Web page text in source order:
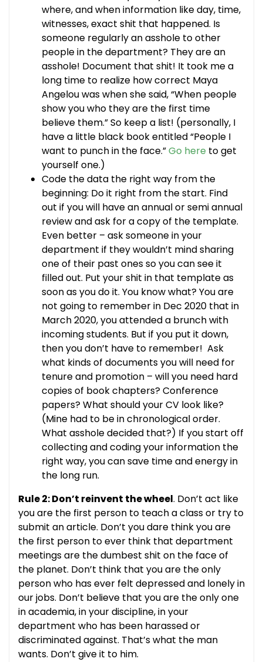
where, and when information like day, time,
witnesses, exact shit that happened. Is
someone regularly an asshole to other
people in the department? They are an
asshole! Document that shit! It took me a
long time to realize how correct Maya
Angelou was when she said, “When people
show you who they are the first time
believe them.” So keep a list! (personally, I
have a little black book entitled “People I
want to punch in the face.”Go here to get
yourself one.)
Code the data the right way from the
beginning: Do it right from the start. Find
out if you will have an annual or semi annual
review and ask for a copy of the template.
Even better – ask someone in your
department if they wouldn’t mind sharing
one of their past ones so you can see it
filled out. Put your shit in that template as
soon as you do it. You know what? You are
not going to remember in Dec 2020 that in
March 2020, you attended a brunch with
incoming students. But if you put it down,
then you don’t have to remember! Ask
what kinds of documents you will need for
tenure and promotion – will you need hard
copies of book chapters? Conference
papers? What should your CV look like?
(Mine had to be in chronological order.
What asshole decided that?) If you start off
collecting and coding your information the
right way, you can save time and energy in
the long run.
Rule 2: Don’t reinvent the wheel. Don’t act like
you are the first person to teach a class or try to
submit an article. Don’t you dare think you are
the first person to ever think that department
meetings are the dumbest shit on the face of
the planet. Don’t think that you are the only
person who has ever felt depressed and lonely in
our jobs. Don’t believe that you are the only one
in academia, in your discipline, in your
department who has been harassed or
discriminated against. That’s what the man
wants. Don’t give it to him.